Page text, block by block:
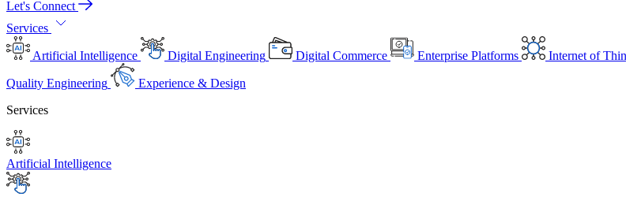
Let's Connect
Services
Artificial Intelligence Digital Engineering Digital Commerce Enterprise Platforms Internet of
Quality Engineering
Experience & Design
Services
Artificial Intelligence